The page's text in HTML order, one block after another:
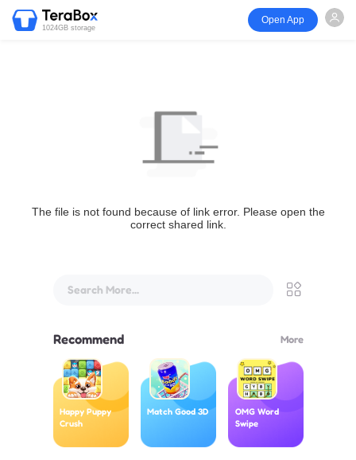
1024GB storage
Open App
The file is not found because of link error. Please open the
correct shared link.